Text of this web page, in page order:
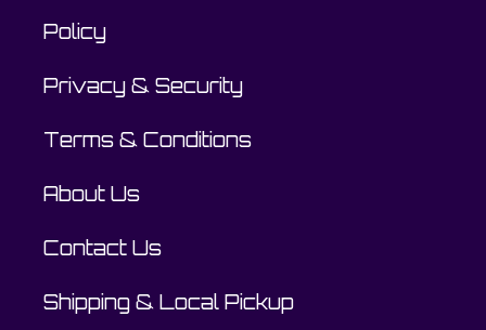
Policy
Privacy & Security
Terms & Conditions
About Us
Contact Us
Shipping & Local Pickup